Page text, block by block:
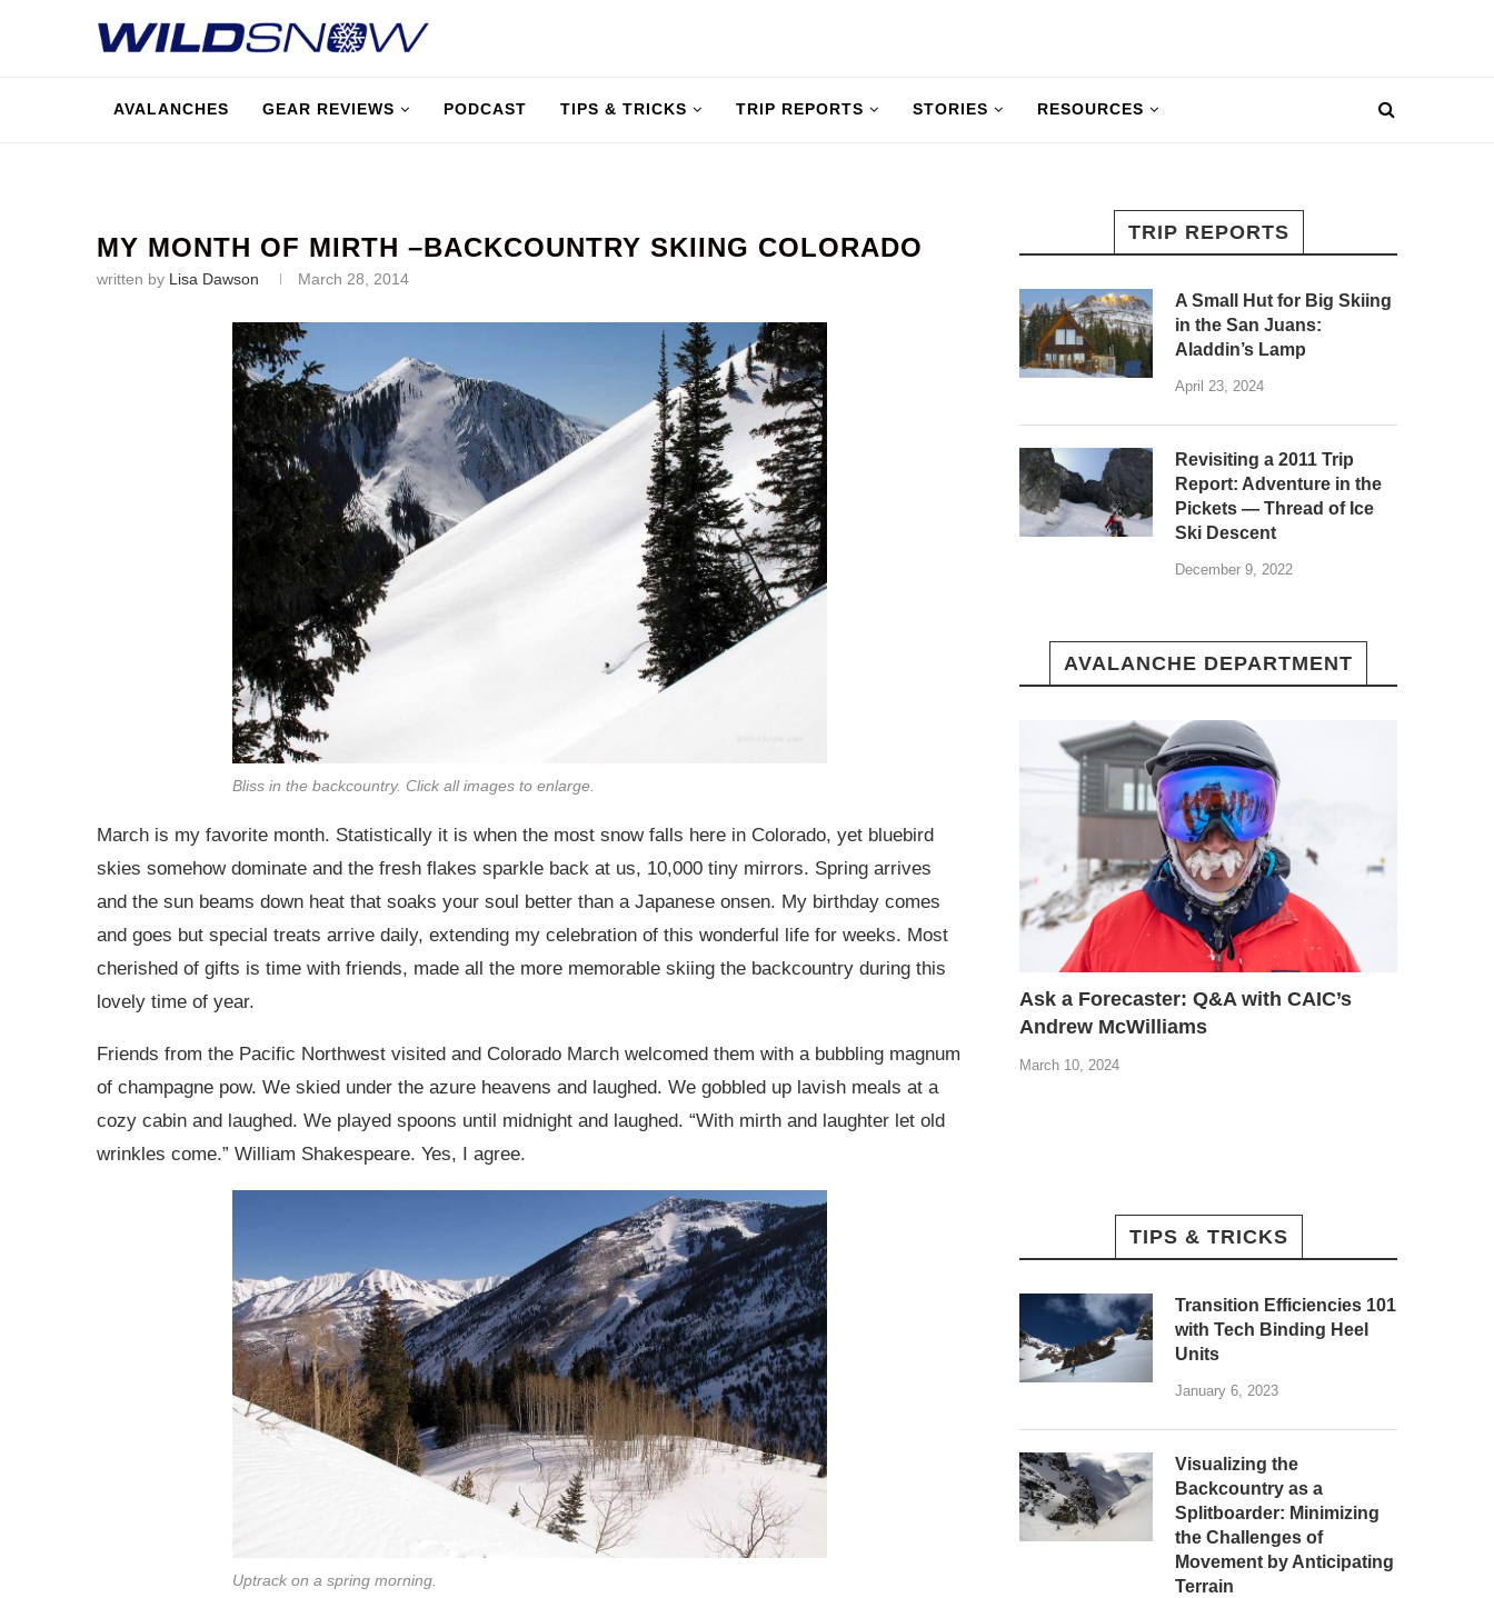
AVALANCHES GEAR REVIEWS PODCAST TIPS & TRICKS TRIP REPORTS STORIES RESOURCES
MY MONTH OF MIRTH –BACKCOUNTRY SKIING COLORADO
written by Lisa Dawson March 28, 2014
Bliss in the backcountry. Click all images to enlarge.
March is my favorite month. Statistically it is when the most snow falls here in Colorado, yet bluebird
skies somehow dominate and the fresh flakes sparkle back at us, 10,000 tiny mirrors. Spring arrives
and the sun beams down heat that soaks your soul better than a Japanese onsen. My birthday comes
and goes but special treats arrive daily, extending my celebration of this wonderful life for weeks. Most
cherished of gifts is time with friends, made all the more memorable skiing the backcountry during this
lovely time of year.
Friends from the Pacific Northwest visited and Colorado March welcomed them with a bubbling magnum
of champagne pow. We skied under the azure heavens and laughed. We gobbled up lavish meals at a
cozy cabin and laughed. We played spoons until midnight and laughed. “With mirth and laughter let old
wrinkles come.” William Shakespeare. Yes, I agree.
Uptrack on a spring morning.
TRIP REPORTS
A Small Hut for Big Skiing
in the San Juans:
Aladdin’s Lamp
April 23, 2024
Revisiting a 2011 Trip
Report: Adventure in the
Pickets — Thread of Ice
Ski Descent
December 9, 2022
AVALANCHE DEPARTMENT
Ask a Forecaster: Q&A with CAIC’s
Andrew McWilliams
March 10, 2024
TIPS & TRICKS
Transition Efficiencies 101
with Tech Binding Heel
Units
January 6, 2023
Visualizing the
Backcountry as a
Splitboarder: Minimizing
the Challenges of
Movement by Anticipating
Terrain